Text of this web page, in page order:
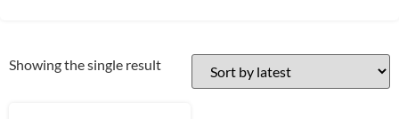
Showing the single result